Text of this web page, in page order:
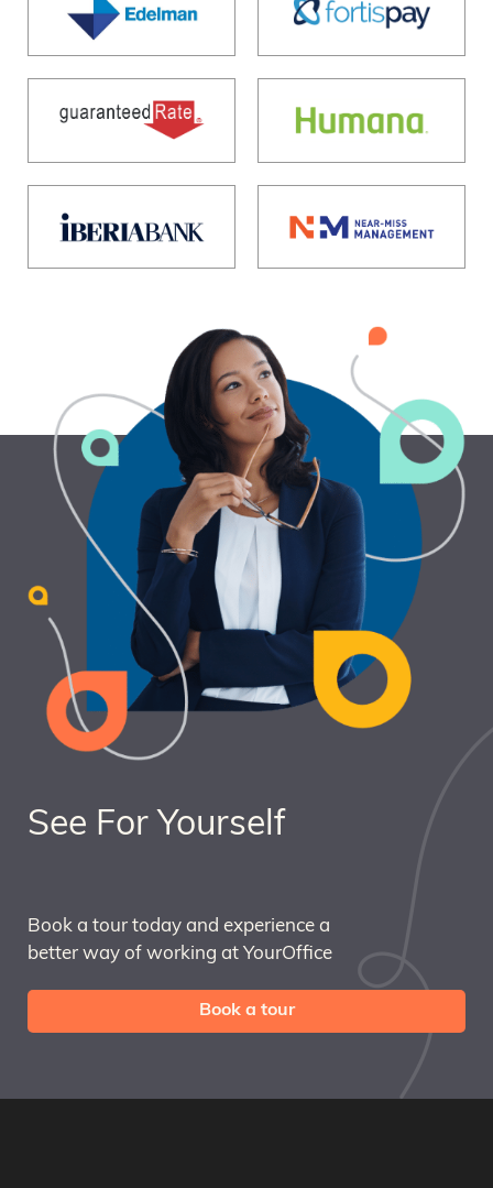
See For Yourself
Book a tour today and experience a
better way of working at YourOffice
Book a tour